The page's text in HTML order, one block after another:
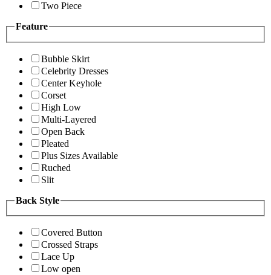
Two Piece
Feature
Bubble Skirt
Celebrity Dresses
Center Keyhole
Corset
High Low
Multi-Layered
Open Back
Pleated
Plus Sizes Available
Ruched
Slit
Back Style
Covered Button
Crossed Straps
Lace Up
Low open